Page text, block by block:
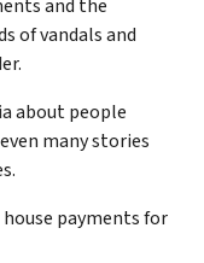
and the
of vandals and
about people
many stories
payments for